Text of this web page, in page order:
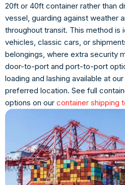
20ft or 40ft container rather than
vessel, guarding against weather
throughout transit. This method is
vehicles, classic cars, or
belongings, where extra security
door-to-port and port-to-port
loading and lashing available at
preferred location. See full
options on our container shipping